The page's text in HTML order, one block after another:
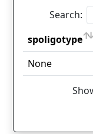
Search:
spoligotype
spoligotype
None